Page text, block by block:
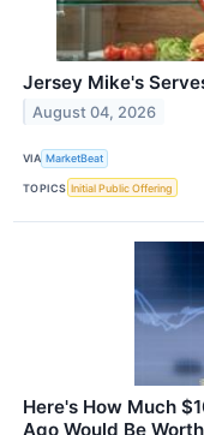
Jersey Mike's
August 04, 2026
VIA MarketBeat
TOPICS Initial Public Offering
Here's How Much
Ago Would Be